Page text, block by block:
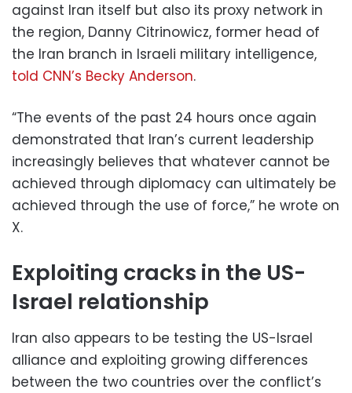
against Iran itself but also its proxy network in
the region, Danny Citrinowicz, former head of
the Iran branch in Israeli military intelligence,
told CNN’s Becky Anderson.
“The events of the past 24 hours once again
demonstrated that Iran’s current leadership
increasingly believes that whatever cannot be
achieved through diplomacy can ultimately be
achieved through the use of force,” he wrote on
X.
Exploiting cracks in the US-
Israel relationship
Iran also appears to be testing the US-Israel
alliance and exploiting growing differences
between the two countries over the conflict’s